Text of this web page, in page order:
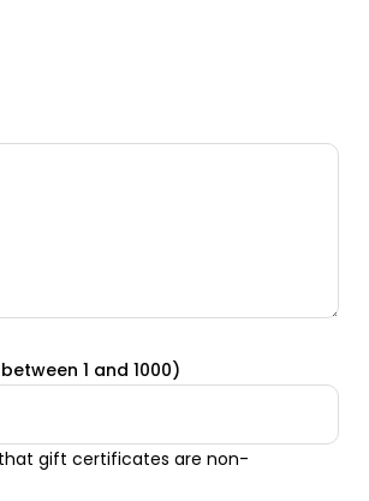
1 and 1000)
gift certificates are non-